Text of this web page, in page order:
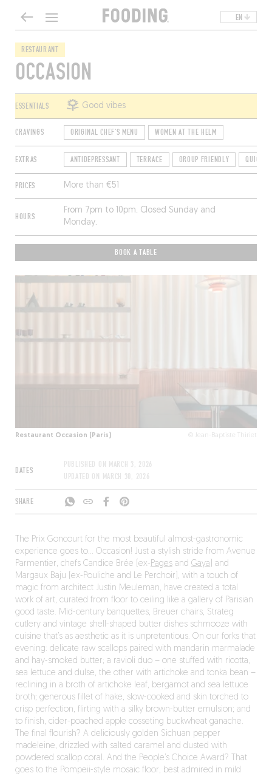
EN
RESTAURANT
OCCASION
ESSENTIALS Good vibes
CRAVINGS ORIGINAL CHEF'S MENU WOMEN AT THE HELM
EXTRAS ANTIDEPRESSANT TERRACE GROUP FRIENDLY QUICK
PRICES More than €51
HOURS
From 7pm to 10pm. Closed Sunday and
Monday.
BOOK A TABLE
Restaurant Occasion (Paris) © Jean-Baptiste Thiriet
DATES
PUBLISHED ON MARCH 3, 2026
UPDATED ON MARCH 30, 2026
SHARE
The Prix Goncourt for the most beautiful almost-gastronomic
experience goes to… Occasion! Just a stylish stride from Avenue
Parmentier, chefs Candice Brée (ex-Pagesand Gaya ) and
Margaux Baju (ex-Pouliche and Le Perchoir), with a touch of
magic from architect Justin Meuleman, have created a total
work of art, curated from floor to ceiling like a gallery of Parisian
good taste. Mid-century banquettes, Breuer chairs, Strateg
cutlery and vintage shell-shaped butter dishes schmooze with
cuisine that’s as aesthetic as it is unpretentious. On our forks that
evening: delicate raw scallops paired with mandarin marmalade
and hay-smoked butter; a ravioli duo – one stuffed with ricotta,
sea lettuce and dulse, the other with artichoke and tonka bean –
reclining in a broth of artichoke leaf, bergamot and sea lettuce
broth; generous fillet of hake, slow-cooked and skin torched to
crisp perfection, flirting with a silky brown-butter emulsion; and
to finish, cider-poached apple cosseting buckwheat ganache.
The final flourish? A deliciously golden Sichuan pepper
madeleine, drizzled with salted caramel and dusted with
powdered scallop coral. And the People’s Choice Award? That
goes to the Pompeii-style mosaic floor, best admired in mild